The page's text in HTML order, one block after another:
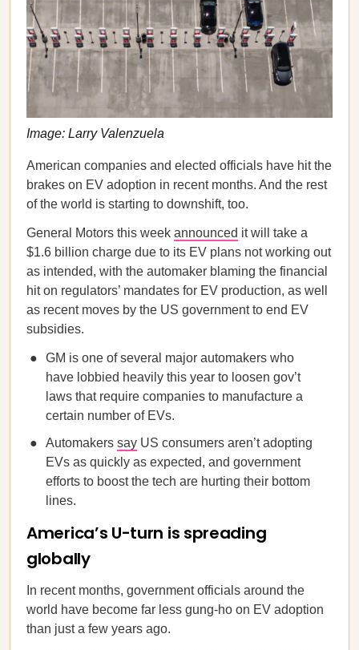
Image: Larry Valenzuela
American companies and elected officials have hit the
brakes on EV adoption in recent months. And the rest
of the world is starting to downshift, too.
General Motors this week announced it will take a
$1.6 billion charge due to its EV plans not working out
as intended, with the automaker blaming the financial
hit on regulators’ mandates for EV production, as well
as recent moves by the US government to end EV
subsidies.
GM is one of several major automakers who
have lobbied heavily this year to loosen gov’t
laws that require companies to manufacture a
certain number of EVs.
Automakers say US consumers aren’t adopting
EVs as quickly as expected, and government
efforts to boost the tech are hurting their bottom
lines.
America’s U-turn is spreading
globally
In recent months, government officials around the
world have become far less gung-ho on EV adoption
than just a few years ago.